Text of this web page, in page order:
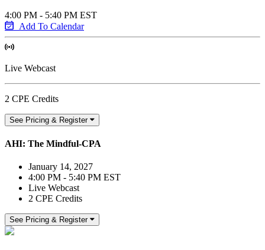
4:00 PM - 5:40 PM EST
Add To Calendar
Live Webcast
2 CPE Credits
See Pricing & Register
AHI: The Mindful-CPA
January 14, 2027
4:00 PM - 5:40 PM EST
Live Webcast
2 CPE Credits
See Pricing & Register